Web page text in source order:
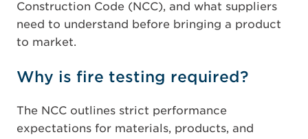
Construction Code (NCC), and what suppliers
need to understand before bringing a product
to market.
Why is fire testing required?
The NCC outlines strict performance
expectations for materials, products, and